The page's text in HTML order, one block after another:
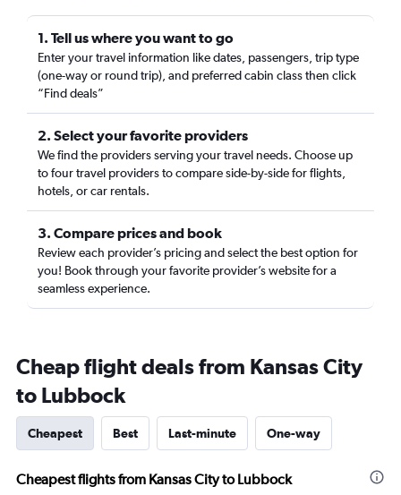
1. Tell us where you want to go
Enter your travel information like dates, passengers, trip type
(one-way or round trip), and preferred cabin class then click
“Find deals”
2. Select your favorite providers
We find the providers serving your travel needs. Choose up
to four travel providers to compare side-by-side for flights,
hotels, or car rentals.
3. Compare prices and book
Review each provider’s pricing and select the best option for
you! Book through your favorite provider’s website for a
seamless experience.
Cheap flight deals from Kansas City
to Lubbock
Cheapest Best Last-minute One-way
Cheapest flights from Kansas City to Lubbock